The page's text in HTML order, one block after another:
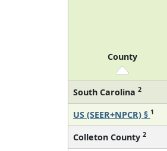
County
South Carolina 2
US (SEER+NPCR) § 1
Colleton County 2